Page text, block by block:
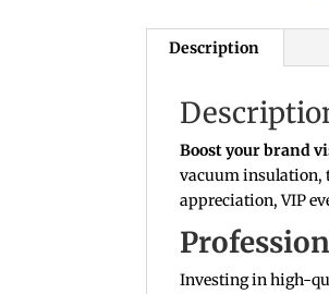
Description
Boost your brand
vacuum insulation,
appreciation, VIP
Investing in high-